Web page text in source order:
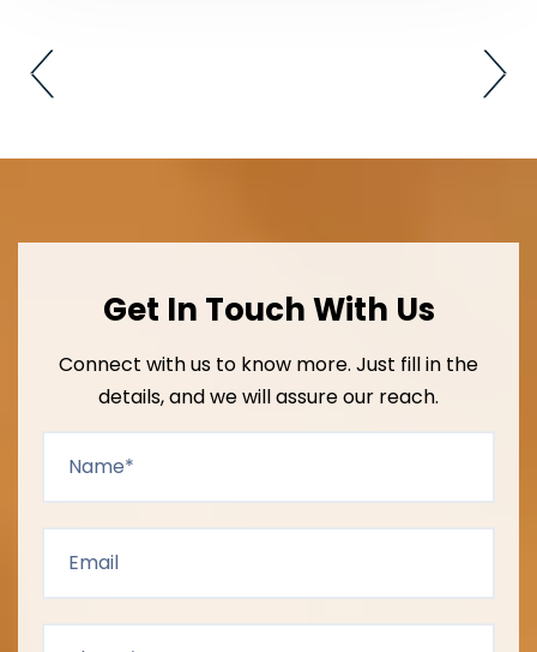
Get In Touch With Us
Connect with us to know more. Just fill in the
details, and we will assure our reach.